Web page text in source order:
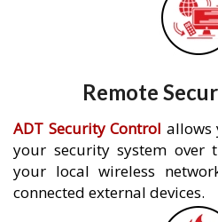
Remote
ADT Security Control allows
your security system over
your local wireless
connected external devices.